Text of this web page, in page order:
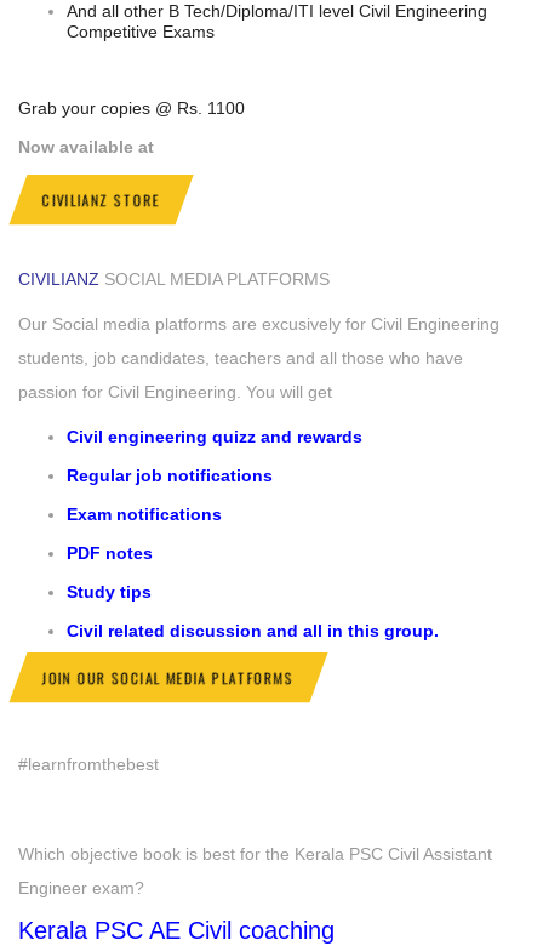
And all other B Tech/Diploma/ITI level Civil Engineering
Competitive Exams
Grab your copies @ Rs. 1100
Now available at
CIVILIANZ STORE
CIVILIANZ SOCIAL MEDIA PLATFORMS
Our Social media platforms are excusively for Civil Engineering
students, job candidates, teachers and all those who have
passion for Civil Engineering. You will get
Civil engineering quizz and rewards
Regular job notifications
Exam notifications
PDF notes
Study tips
Civil related discussion and all in this group.
JOIN OUR SOCIAL MEDIA PLATFORMS
#learnfromthebest
Which objective book is best for the Kerala PSC Civil Assistant
Engineer exam?
Kerala PSC AE Civil coaching